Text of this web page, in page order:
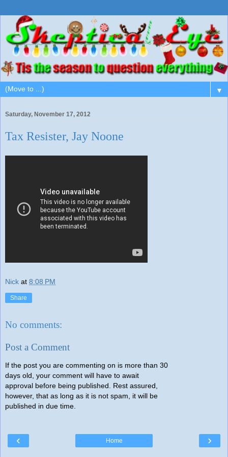
▼
Saturday, November 17, 2012
Tax Resister, Jay Noone
Nick at 8:08 PM
Share
No comments:
Post a Comment
If the post you are commenting on is more than 30
days old, your comment will have to await
approval before being published. Rest assured,
however, that as long as it is not spam, it will be
published in due time.
‹ ›
Home